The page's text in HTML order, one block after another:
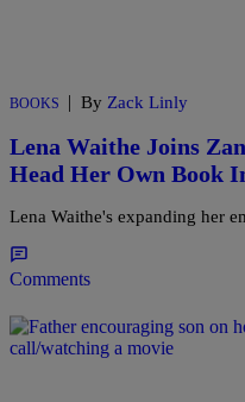
BOOKS | By Zack Linly
Lena Waithe Joins
Head Her Own Book
Lena Waithe's expanding her
Comments